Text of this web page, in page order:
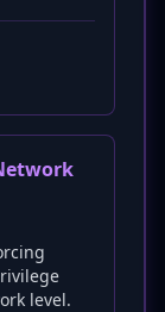
level.